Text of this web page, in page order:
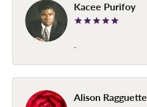
Kacee Purifoy
-
Alison Ragguette